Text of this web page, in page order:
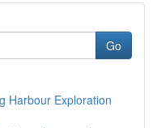
Go
Harbour Exploration